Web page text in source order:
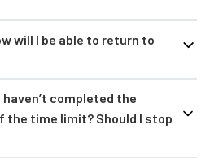
will I be able to return to
completed the
the time limit? Should I stop